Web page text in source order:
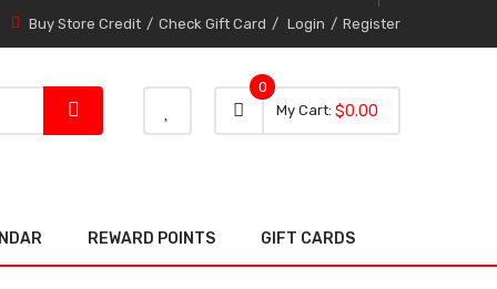
Buy Store Credit Check Gift Card Login Register
My Cart 0 item
0
0
$0.00
REWARD POINTS GIFT CARDS